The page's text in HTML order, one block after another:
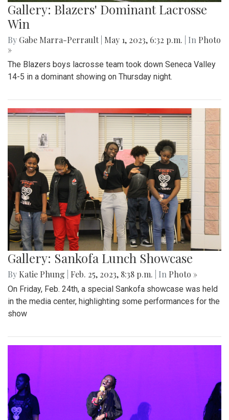
Gallery: Blazers' Dominant Lacrosse
Win
By Gabe Marra-Perrault May 1, 2023, 6:32 p.m. | In Photo
»
The Blazers boys lacrosse team took down Seneca Valley
14-5 in a dominant showing on Thursday night.
Gallery: Sankofa Lunch Showcase
By Katie Phung Feb. 25, 2023, 8:38 p.m. | In Photo »
On Friday, Feb. 24th, a special Sankofa showcase was held
in the media center, highlighting some performances for the
show